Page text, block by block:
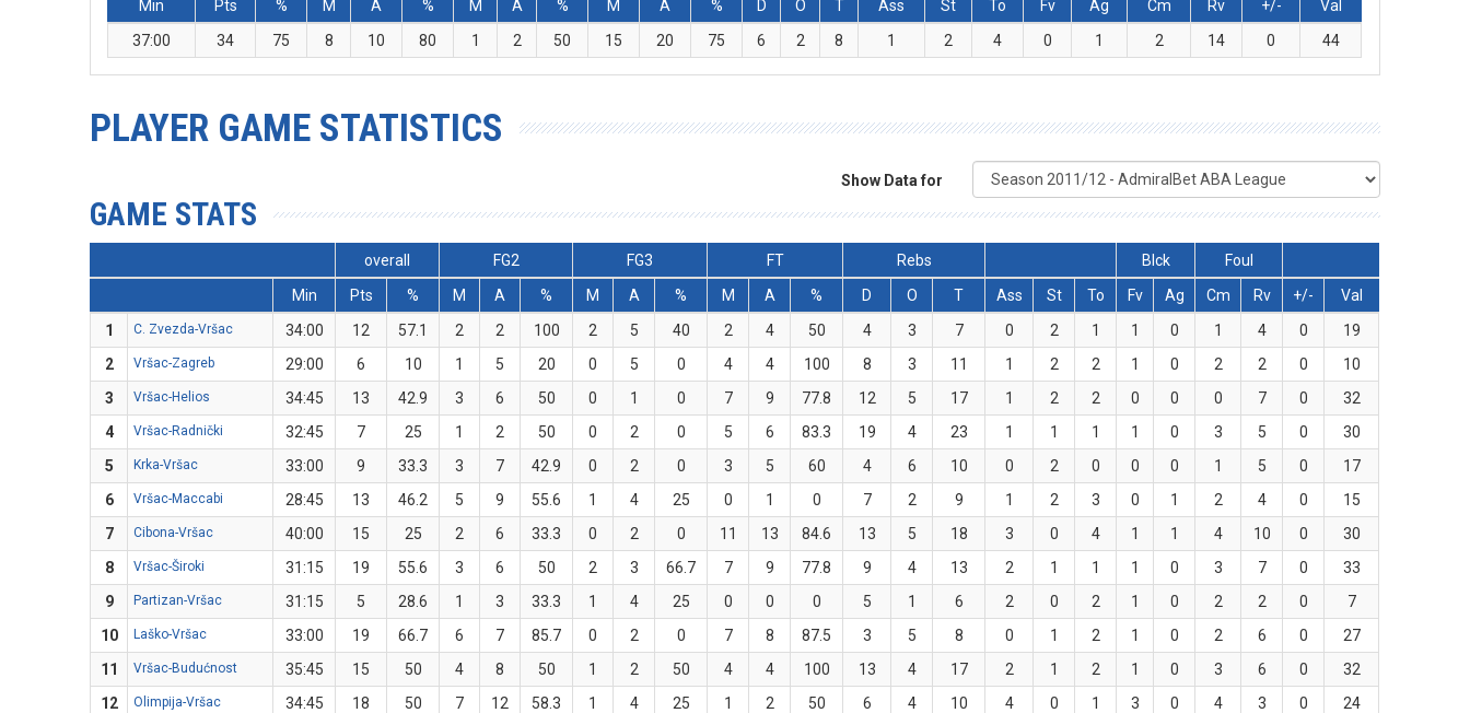
Min
Pts % M A % M A % M A % D O T Ass St To Fv Ag Cm Rv +/-
Val
37:00
34 75 8 10 80 1 2 50 15 20 75 6 2 8 1 2 4 0 1 2 14 0 44
PLAYER GAME STATISTICS
Show Data for
GAME STATS
overall FG2 FG3 FT Rebs Blck
Foul
Min
Pts % M A % M A % M A % D O T Ass St To Fv Ag Cm Rv +/-
Val
1
C. Zvezda-Vršac 34:00 12 57.1 2 2 100 2 5 40 2 4 50 4 3 7 0 2 1 1 0 1 4 0
19
2
Vršac-Zagreb 29:00 6 10 1 5 20 0 5 0 4 4 100 8 3 11 1 2 2 1 0 2 2 0
10
3
Vršac-Helios 34:45 13 42.9 3 6 50 0 1 0 7 9 77.8 12 5 17 1 2 2 0 0 0 7 0
32
4
Vršac-Radnički 32:45 7 25 1 2 50 0 2 0 5 6 83.3 19 4 23 1 1 1 1 0 3 5 0
30
5
Krka-Vršac 33:00 9 33.3 3 7 42.9 0 2 0 3 5 60 4 6 10 0 2 0 0 0 1 5 0
17
6
Vršac-Maccabi 28:45 13 46.2 5 9 55.6 1 4 25 0 1 0 7 2 9 1 2 3 0 1 2 4 0
15
7
Cibona-Vršac 40:00 15 25 2 6 33.3 0 2 0 11 13 84.6 13 5 18 3 0 4 1 1 4 10 0
30
8
Vršac-Široki 31:15 19 55.6 3 6 50 2 3 66.7 7 9 77.8 9 4 13 2 1 1 1 0 3 7 0
33
9
Partizan-Vršac 31:15 5 28.6 1 3 33.3 1 4 25 0 0 0 5 1 6 2 0 2 1 0 2 2 0
7
10
Laško-Vršac 33:00 19 66.7 6 7 85.7 0 2 0 7 8 87.5 3 5 8 0 1 2 1 0 2 6 0
27
11
Vršac-Budućnost 35:45 15 50 4 8 50 1 2 50 4 4 100 13 4 17 2 1 2 1 0 3 6 0
32
12
Olimpija-Vršac 34:45 18 50 7 12 58.3 1 4 25 1 2 50 6 4 10 4 0 1 3 0 4 3 0
24